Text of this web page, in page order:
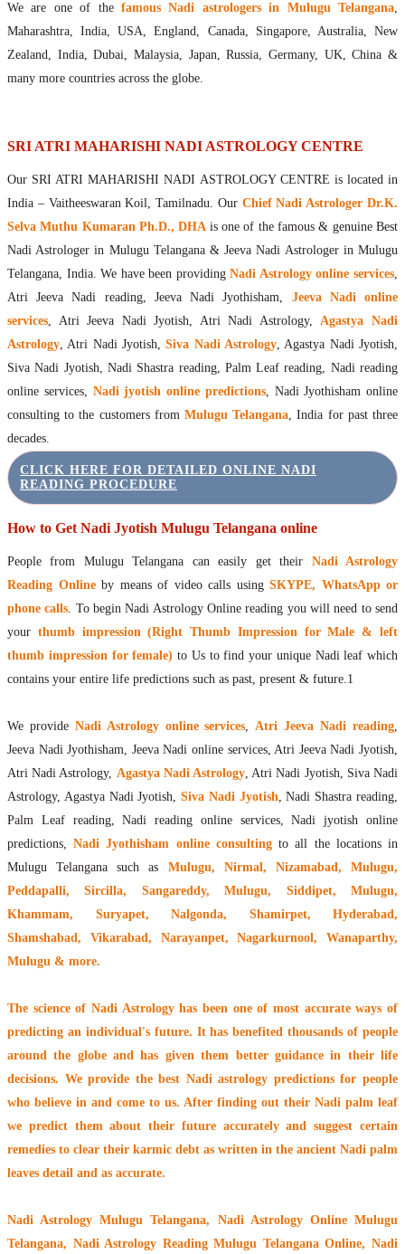
How to get online Nadi reading
Agastya Nadi Astrology Online
Kousika Nadi Astrology Online
Vashishta Nadi Astrology Online
Jeevanadi Astrology Online
Lord Sri Dattatreya
Shirdi Sai Baba
Vaitheeswaran Koil
Vaitheeswaran Koil Temple
Vaitheeswaran Koil Nadi Astrology
Lord Sri Dhanvantari
Gallery
Contact
We are one of the famous Nadi astrologers in Mulugu Telangana,
Maharashtra, India, USA, England, Canada, Singapore, Australia, New
Zealand, India, Dubai, Malaysia, Japan, Russia, Germany, UK, China &
many more countries across the globe.
SRI ATRI MAHARISHI NADI ASTROLOGY CENTRE
Our SRI ATRI MAHARISHI NADI ASTROLOGY CENTRE is located in
India – Vaitheeswaran Koil, Tamilnadu. Our Chief Nadi Astrologer Dr.K.
Selva Muthu Kumaran Ph.D., DHA is one of the famous & genuine Best
Nadi Astrologer in Mulugu Telangana & Jeeva Nadi Astrologer in Mulugu
Telangana, India. We have been providingNadi Astrology online services,
Atri Jeeva Nadi reading, Jeeva Nadi Jyothisham, Jeeva Nadi online
services, Atri Jeeva Nadi Jyotish, Atri Nadi Astrology,Agastya Nadi
Astrology, Atri Nadi Jyotish,Siva Nadi Astrology, Agastya Nadi Jyotish,
Siva Nadi Jyotish, Nadi Shastra reading, Palm Leaf reading, Nadi reading
online services, Nadi jyotish online predictions, Nadi Jyothisham online
consulting to the customers from Mulugu Telangana, India for past three
decades.
CLICK HERE FOR DETAILED ONLINE NADI
READING PROCEDURE
How to Get Nadi Jyotish Mulugu Telangana online
People from Mulugu Telangana can easily get their Nadi Astrology
Reading Onlineby means of video calls usingSKYPE, WhatsApp or
phone calls. To begin Nadi Astrology Online reading you will need to send
your thumb impression (Right Thumb Impression for Male & left
thumb impression for female) to Us to find your unique Nadi leaf which
contains your entire life predictions such as past, present & future.1
We provide Nadi Astrology online services,Atri Jeeva Nadi reading,
Jeeva Nadi Jyothisham, Jeeva Nadi online services, Atri Jeeva Nadi Jyotish,
Atri Nadi Astrology, Agastya Nadi Astrology, Atri Nadi Jyotish, Siva Nadi
Astrology, Agastya Nadi Jyotish,Siva Nadi Jyotish, Nadi Shastra reading,
Palm Leaf reading, Nadi reading online services, Nadi jyotish online
predictions,Nadi Jyothisham online consultingto all the locations in
Mulugu Telangana such as Mulugu, Nirmal, Nizamabad, Mulugu,
Peddapalli, Sircilla, Sangareddy, Mulugu, Siddipet, Mulugu,
Khammam, Suryapet, Nalgonda, Shamirpet, Hyderabad,
Shamshabad, Vikarabad, Narayanpet, Nagarkurnool, Wanaparthy,
Mulugu & more.
The science of Nadi Astrologyhas been one of most accurate ways of
predicting an individual's future. It hasbenefited thousands of people
around the globeand has given them better guidance in their life
decisions. We provide the best Nadi astrology predictions for people
who believe in and come to us. After finding out their Nadi palm leaf
we predict them about their future accurately and suggest certain
remedies to clear their karmic debt as written in the ancient Nadi palm
leaves detail and as accurate.
Nadi Astrology Mulugu Telangana, Nadi Astrology Online Mulugu
Telangana, Nadi Astrology Reading Mulugu Telangana Online, Nadi